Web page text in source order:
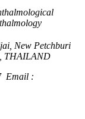
New Petchburi
THAILAND
Email :